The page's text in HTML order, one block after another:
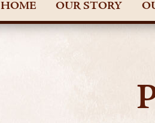
HOME OUR STORY